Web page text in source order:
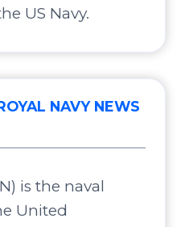
US Navy.
NAVY NEWS
is the naval
United